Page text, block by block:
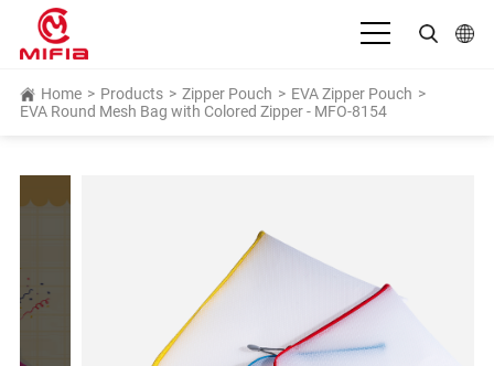
English
Français
Bahasa Indonesia
Italiano
Home > Products > Zipper Pouch > EVA Zipper Pouch >
EVA Round Mesh Bag with Colored Zipper - MFO-8154